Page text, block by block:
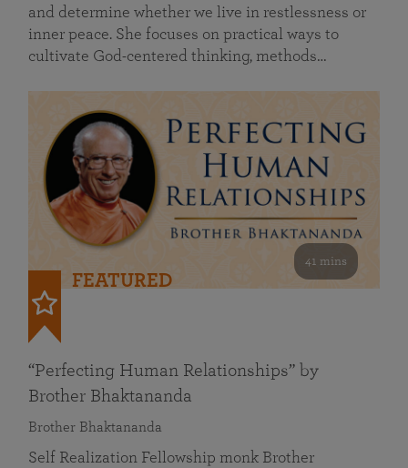
and determine whether we live in restlessness or
inner peace. She focuses on practical ways to
cultivate God-centered thinking, methods…
41 mins
FEATURED
“Perfecting Human Relationships” by
Brother Bhaktananda
Brother Bhaktananda
Self Realization Fellowship monk Brother